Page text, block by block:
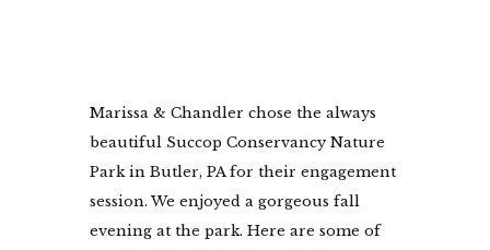
Marissa & Chandler chose the always
beautiful Succop Conservancy Nature
Park in Butler, PA for their engagement
session. We enjoyed a gorgeous fall
evening at the park. Here are some of